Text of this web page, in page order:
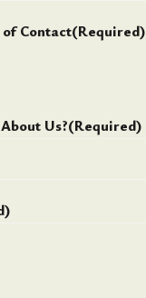
Contact(Required)
Us?(Required)